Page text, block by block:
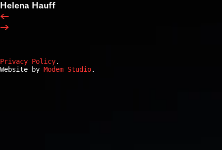
Helena Hauff
←
→
Privacy Policy.
Website by Modem Studio.